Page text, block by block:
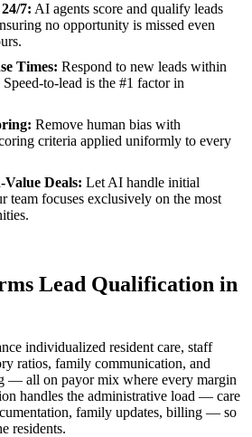
7: AI agents score and qualify leads
no opportunity is missed even
Times: Respond to new leads within
to-lead is the #1 factor in
: Remove human bias with
criteria applied uniformly to every
Value Deals: Let AI handle initial
team focuses exclusively on the most
Lead Qualification in
individualized resident care, staff
ratios, family communication, and
— all on payor mix where every margin
handles the administrative load — care
family updates, billing — so
residents.